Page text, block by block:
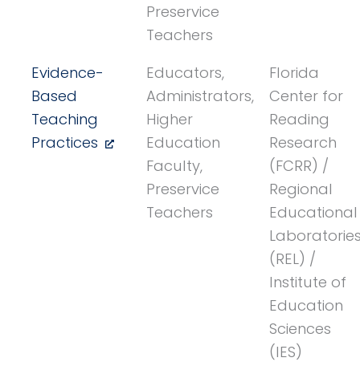
Preservice
Teachers
Evidence-
Based
Teaching
Practices
Educators,
Administrators,
Higher
Education
Faculty,
Preservice
Teachers
Florida
Center for
Reading
Research
(FCRR) /
Regional
Educational
(REL) /
Institute of
Education
Sciences
(IES)